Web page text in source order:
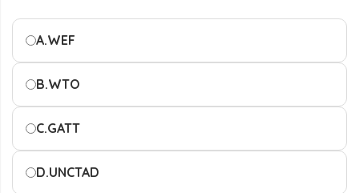
A.WEF
B.WTO
C.GATT
D.UNCTAD